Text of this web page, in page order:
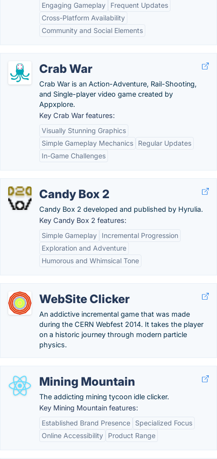
Engaging Gameplay
Frequent Updates
Cross-Platform Availability
Community and Social Elements
Crab War
Crab War is an Action-Adventure, Rail-Shooting,
and Single-player video game created by
Appxplore.
Key Crab War features:
Visually Stunning Graphics
Simple Gameplay Mechanics
Regular Updates
In-Game Challenges
Candy Box 2
Candy Box 2 developed and published by Hyrulia.
Key Candy Box 2 features:
Simple Gameplay
Incremental Progression
Exploration and Adventure
Humorous and Whimsical Tone
WebSite Clicker
An addictive incremental game that was made
during the CERN Webfest 2014. It takes the player
on a historic journey through modern particle
physics.
Mining Mountain
The addicting mining tycoon idle clicker.
Key Mining Mountain features:
Established Brand Presence
Specialized Focus
Online Accessibility
Product Range